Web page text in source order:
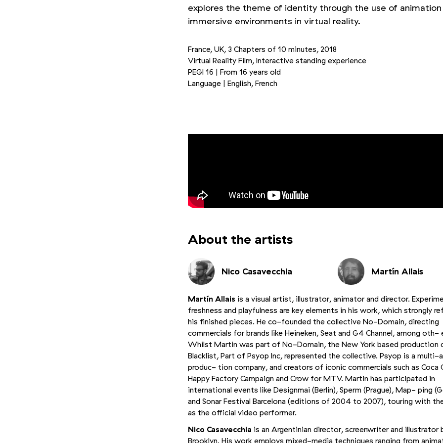
explores the theme of identity through the use of animation
immersive environments in virtual reality.
France, UK, 3 Chapters of 10 minutes, 2018
Virtual Reality Film, Interactive standing experience
PEGI 16 | From 16 years old
Language | English, French
About the artists
Nico Casavecchia Martín Allais
Martín Allais is a visual artist, illustrator, animator and director.
freshness and playfulness are key elements in his work, which strongly
his finished pieces. He co-founded the collective No-Domain, directing
commercials for brands like Heineken, Seat and G4 Channel, among oth-
Whilst Martin was part of No-Domain, the New York based production
Blacklist, Part of Psyop Inc, represented the collective. Psyop is a multi-
produc- tion company, and creators of iconic commercials such as Coca
Happy Factory Campaign and Crow for MTV. Martin has participated in
international events like Designmai (Berlin), Sperm (Prague), Map- ping
and Sonar Festival Barcelona (editions of 2004 to 2007), touring with
as the official video performer.
Nico Casavecchia is an Argentinian director, screenwriter and illustrator
Brooklyn. His work employs mixed-media techniques ranging from